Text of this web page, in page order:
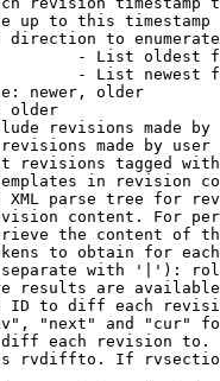
up to this timestamp
direction to
- List oldest
- List newest
newer, older
older
revisions made by
made by user
revisions tagged
in revision
XML parse tree for
content. For
the content of
to obtain for
with '|'):
results are
ID to diff each
"next" and "cur"
each revision
rvdiffto. If